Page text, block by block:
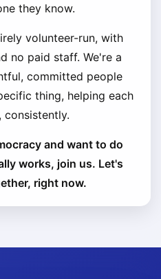
they know.
volunteer-run, with
no paid staff. We're a
committed people
thing, helping each
consistently.
and want to do
works, join us. Let's
right now.